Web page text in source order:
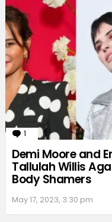
1 Comment
Demi Moore and
Tallulah Willis
Body Shamers
May 17, 2023, 3:30 pm